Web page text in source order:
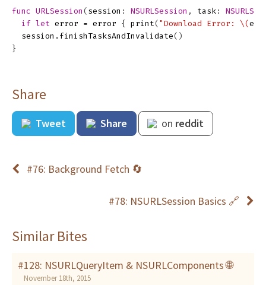
func URLSession ( session : NSURLSession , task :
if let error = error { print( "Download Error: \(
session . finishTasksAndInvalidate()
}
Share
Tweet Share on reddit
#76: Background Fetch 🔄
#78: NSURLSession Basics 🔗
Similar Bites
#128: NSURLQueryItem & NSURLComponents 🌐
November 18th, 2015